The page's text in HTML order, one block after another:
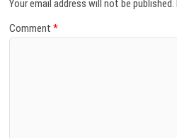
Your email address will not be published.
Comment*